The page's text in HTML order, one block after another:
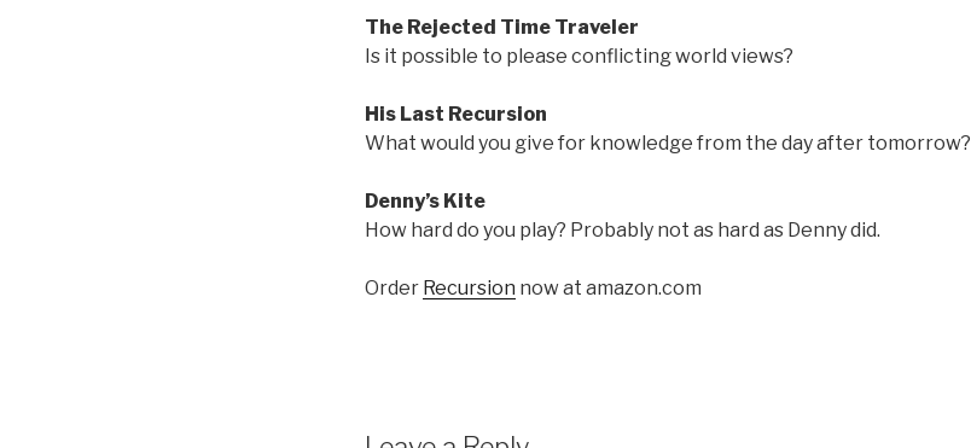
The Rejected Time Traveler
Is it possible to please conflicting world views?
His Last Recursion
What would you give for knowledge from the day after tomorrow?
Denny’s Kite
How hard do you play? Probably not as hard as Denny did.
Order Recursion now at amazon.com